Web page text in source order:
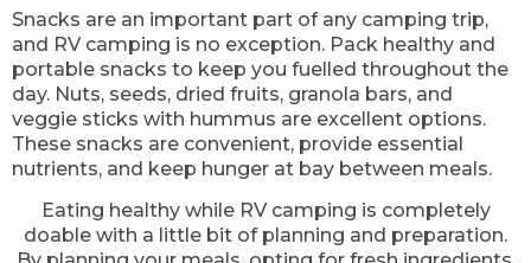
Snacks are an important part of any camping trip,
and RV camping is no exception. Pack healthy and
portable snacks to keep you fuelled throughout the
day. Nuts, seeds, dried fruits, granola bars, and
veggie sticks with hummus are excellent options.
These snacks are convenient, provide essential
nutrients, and keep hunger at bay between meals.
Eating healthy while RV camping is completely
doable with a little bit of planning and preparation.